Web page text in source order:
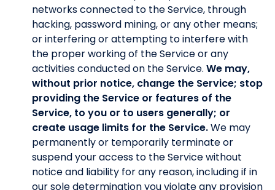
networks connected to the Service, through
hacking, password mining, or any other means;
or interfering or attempting to interfere with
the proper working of the Service or any
activities conducted on the Service. We may,
without prior notice, change the Service; stop
providing the Service or features of the
Service, to you or to users generally; or
create usage limits for the Service.We may
permanently or temporarily terminate or
suspend your access to the Service without
notice and liability for any reason, including if in
our sole determination you violate any provision